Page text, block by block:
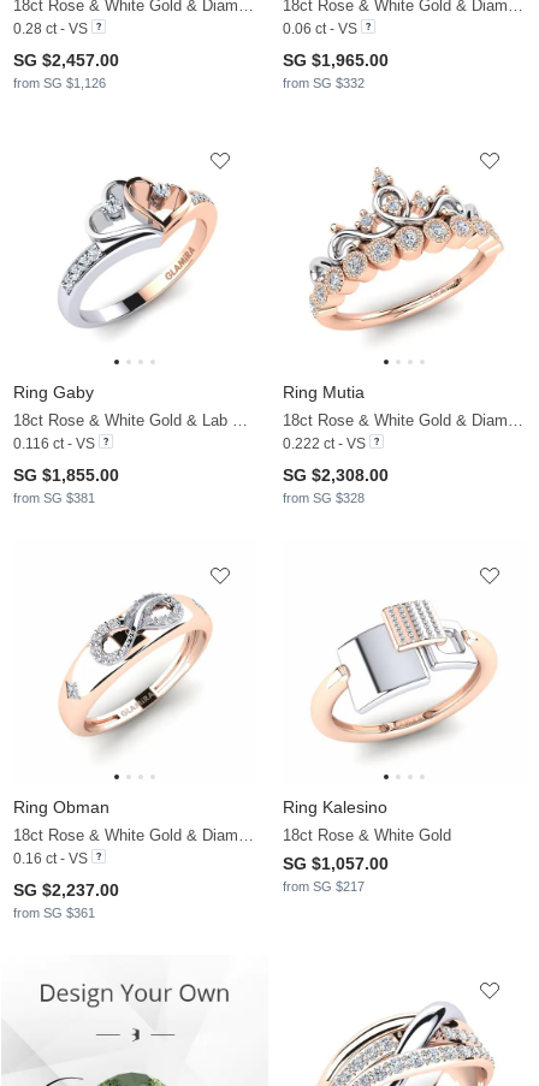
18ct Rose & White Gold & Diamond
0.28 ct - VS
SG $2,457.00
from SG $1,126
18ct Rose & White Gold & Diamond
0.06 ct - VS
SG $1,965.00
from SG $332
Ring Gaby
18ct Rose & White Gold & Lab Grown Diamond
0.116 ct - VS
SG $1,855.00
from SG $381
Ring Mutia
18ct Rose & White Gold & Diamond
0.222 ct - VS
SG $2,308.00
from SG $328
Ring Obman
18ct Rose & White Gold & Diamond
0.16 ct - VS
SG $2,237.00
from SG $361
Ring Kalesino
18ct Rose & White Gold
SG $1,057.00
from SG $217